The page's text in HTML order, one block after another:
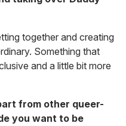
together and creating
Something that
and a little bit more
from other queer-
you want to be